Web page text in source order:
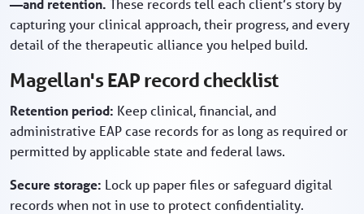
—and retention. These records tell each client’s story by
capturing your clinical approach, their progress, and every
detail of the therapeutic alliance you helped build.
Magellan's EAP record checklist
Retention period: Keep clinical, financial, and
administrative EAP case records for as long as required or
permitted by applicable state and federal laws.
Secure storage: Lock up paper files or safeguard digital
records when not in use to protect confidentiality.